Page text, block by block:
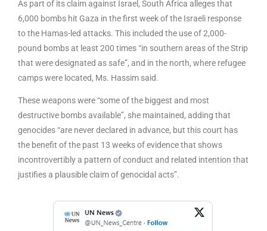
As part of its claim against Israel, South Africa alleges that
6,000 bombs hit Gaza in the first week of the Israeli response
to the Hamas-led attacks. This included the use of 2,000-
pound bombs at least 200 times “in southern areas of the Strip
that were designated as safe”, and in the north, where refugee
camps were located, Ms. Hassim said.
These weapons were “some of the biggest and most
destructive bombs available”, she maintained, adding that
genocides “are never declared in advance, but this court has
the benefit of the past 13 weeks of evidence that shows
incontrovertibly a pattern of conduct and related intention that
justifies a plausible claim of genocidal acts”.